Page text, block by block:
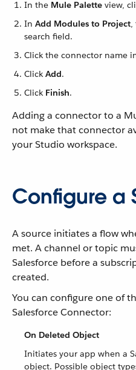
In the Mule Palette view,
In Add Modules to Project,
search field.
Click the connector name
Click Add.
Click Finish.
Adding a connector to a
not make that connector
your Studio workspace.
Configure a
A source initiates a flow
met. A channel or topic
Salesforce before a
created.
You can configure one of
Salesforce Connector:
On Deleted Object
Initiates your app when a
object. Possible object